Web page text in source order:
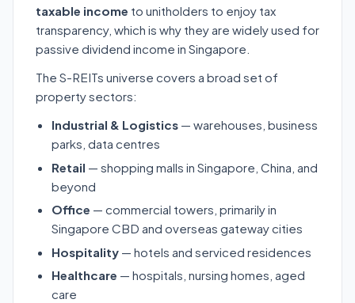
taxable income to unitholders to enjoy tax
transparency, which is why they are widely used for
passive dividend income in Singapore.
The S-REITs universe covers a broad set of
property sectors:
Industrial & Logistics — warehouses, business
parks, data centres
Retail — shopping malls in Singapore, China, and
beyond
Office — commercial towers, primarily in
Singapore CBD and overseas gateway cities
Hospitality — hotels and serviced residences
Healthcare — hospitals, nursing homes, aged
care